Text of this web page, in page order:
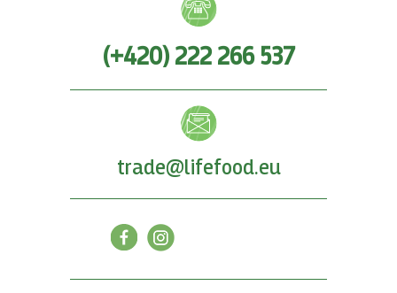
(+420) 222 266 537
trade@lifefood.eu